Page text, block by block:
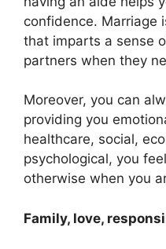
confidence. Marriage
that imparts a sense
partners when they
Moreover, you can
providing you
healthcare, social,
psychological, you
otherwise when you
Family, love,